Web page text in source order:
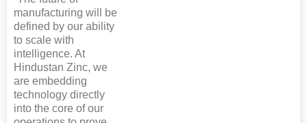
manufacturing will be
defined by our ability
to scale with
intelligence. At
Hindustan Zinc, we
are embedding
technology directly
into the core of our